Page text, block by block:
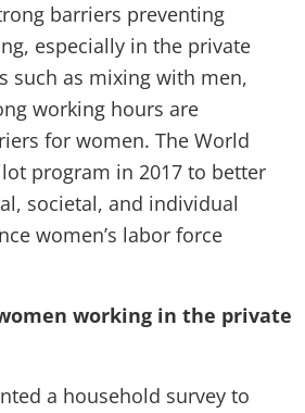
barriers preventing
especially in the private
such as mixing with men,
working hours are
for women. The World
program in 2017 to better
societal, and individual
women’s labor force
working in the private
a household survey to